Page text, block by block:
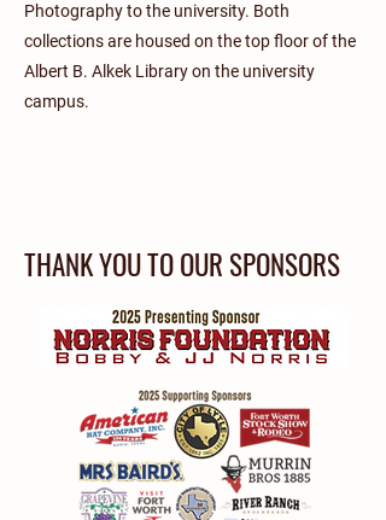
Photography to the university. Both
collections are housed on the top floor of the
Albert B. Alkek Library on the university
campus.
THANK YOU TO OUR SPONSORS